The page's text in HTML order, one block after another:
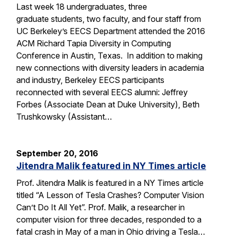
Last week 18 undergraduates, three
graduate students, two faculty, and four staff from
UC Berkeley’s EECS Department attended the 2016
ACM Richard Tapia Diversity in Computing
Conference in Austin, Texas. In addition to making
new connections with diversity leaders in academia
and industry, Berkeley EECS participants
reconnected with several EECS alumni: Jeffrey
Forbes (Associate Dean at Duke University), Beth
Trushkowsky (Assistant…
September 20, 2016
Jitendra Malik featured in NY Times article
Prof. Jitendra Malik is featured in a NY Times article
titled “A Lesson of Tesla Crashes? Computer Vision
Can’t Do It All Yet”. Prof. Malik, a researcher in
computer vision for three decades, responded to a
fatal crash in May of a man in Ohio driving a Tesla…